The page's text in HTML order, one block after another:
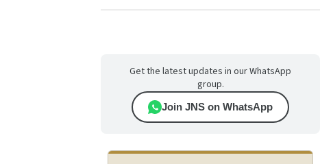
Get the latest updates in our WhatsApp
group.
Join JNS on WhatsApp